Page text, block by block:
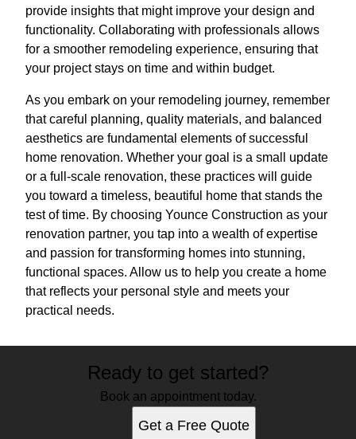
provide insights that might improve your design and
functionality. Collaborating with professionals allows
for a smoother remodeling experience, ensuring that
your project stays on time and within budget.
As you embark on your remodeling journey, remember
that careful planning, quality materials, and balanced
aesthetics are fundamental elements of successful
home renovation. Whether your goal is a small update
or a full-scale renovation, these practices will guide
you toward a timeless, beautiful home that stands the
test of time. By choosing Younce Construction as your
renovation partner, you tap into a wealth of expertise
and passion for transforming homes into stunning,
functional spaces. Allow us to help you create a home
that reflects your personal style and meets your
practical needs.
Ready to get started?
Book an appointment today.
Get a Free Quote